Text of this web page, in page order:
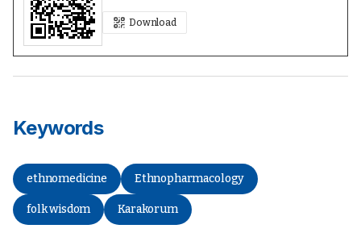
Download
Keywords
ethnomedicine Ethnopharmacology
folk wisdom Karakorum